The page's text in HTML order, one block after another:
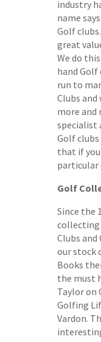
industry
name
Golf
great
We do
hand Golf
run to
Clubs
more and
specialist
Golf
that if
particular
Golf
Since the
collecting
Clubs
our stock
Books
the must
Taylor on
Golfing
Vardon.